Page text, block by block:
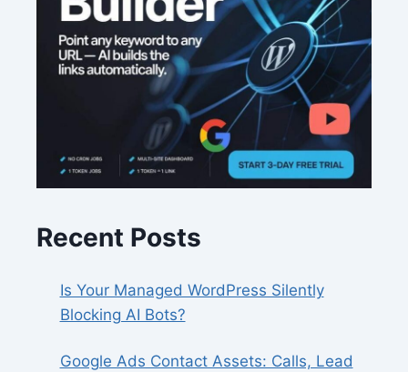
Recent Posts
Is Your Managed WordPress Silently
Blocking AI Bots?
Google Ads Contact Assets: Calls, Lead